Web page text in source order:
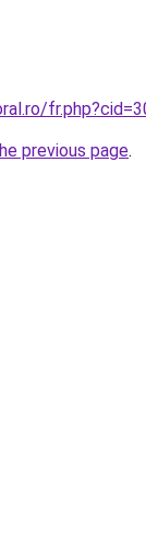
previous page.